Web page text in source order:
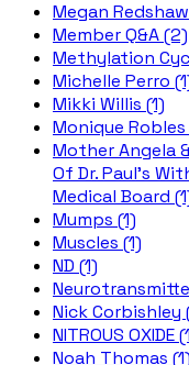
Megan Redshaw
Member Q&A (2)
Methylation
Michelle Perro
Mikki Willis (1)
Monique
Mother Angela
Of Dr. Paul's
Medical Board
Mumps (1)
Muscles (1)
ND (1)
Nick Corbishley
NITROUS OXIDE
Noah Thomas (1)